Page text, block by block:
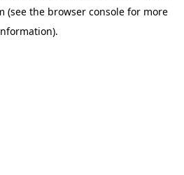
(see the browser console for more